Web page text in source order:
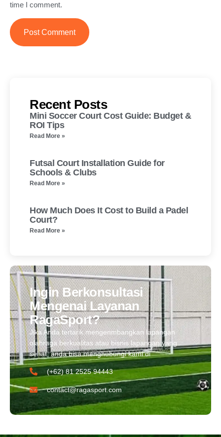
time I comment.
Recent Posts
Mini Soccer Court Cost Guide: Budget &
ROI Tips
Read More »
Futsal Court Installation Guide for
Schools & Clubs
Read More »
How Much Does It Cost to Build a Padel
Court?
Read More »
Ingin Berkonsultasi
Mengenai Layanan
RagaSport?
Jika Anda tertarik mengenmbangkan lapangan
olahraga berkualitas atau bisnis lapangan yang
sehat, anda bisa menghubungi kami di
(+62) 81 2525 94443​
contact@ragasport.com